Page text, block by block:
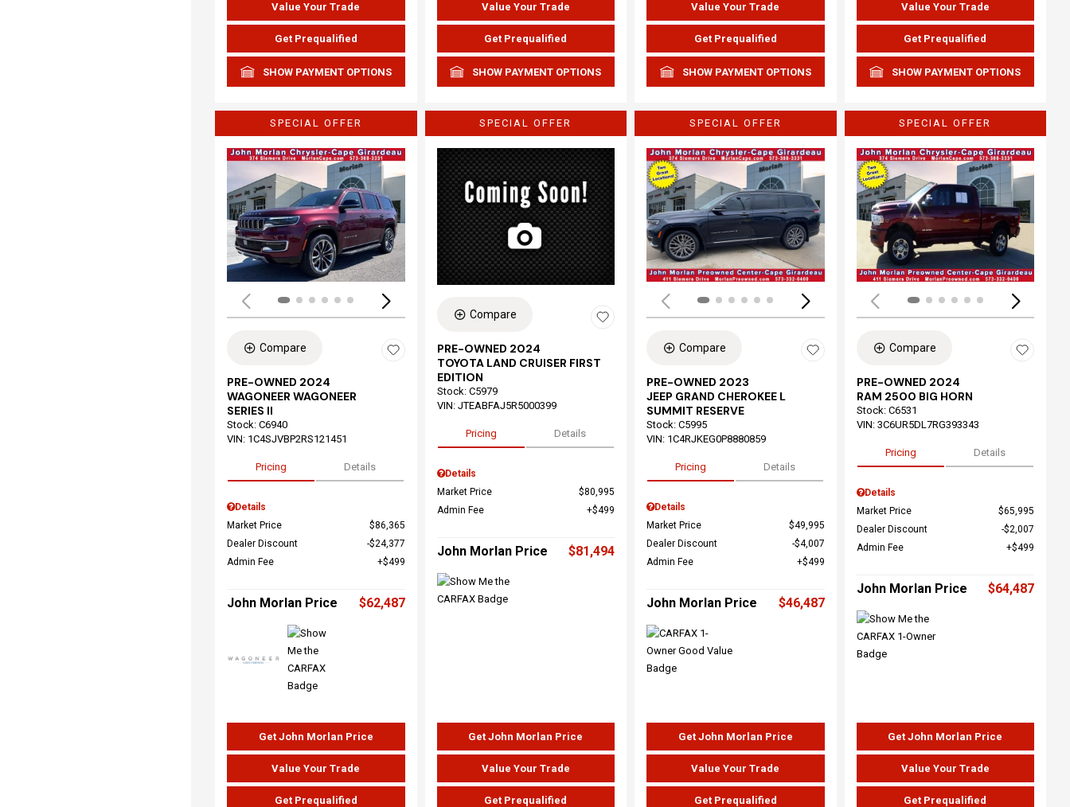
Value Your Trade
Get Prequalified
SHOW PAYMENT OPTIONS
Value Your Trade
Get Prequalified
SHOW PAYMENT OPTIONS
Value Your Trade
Get Prequalified
SHOW PAYMENT OPTIONS
Value Your Trade
Get Prequalified
SHOW PAYMENT OPTIONS
SPECIAL OFFER
Loading...
Compare
PRE-OWNED 2024
WAGONEER WAGONEER
SERIES II
Stock: C6940
VIN: 1C4SJVBP2RS121451
Pricing Details
Details
Market Price
$86,365
Dealer Discount
$24,377
Admin Fee
$499
John Morlan Price $62,487
Get John Morlan Price
Value Your Trade
Get Prequalified
SPECIAL OFFER
Compare
PRE-OWNED 2024
TOYOTA LAND CRUISER FIRST
EDITION
Stock: C5979
VIN: JTEABFAJ5R5000399
Pricing Details
Details
Market Price
$80,995
Admin Fee
$499
John Morlan Price $81,494
Get John Morlan Price
Value Your Trade
Get Prequalified
SPECIAL OFFER
Loading...
Compare
PRE-OWNED 2023
JEEP GRAND CHEROKEE L
SUMMIT RESERVE
Stock: C5995
VIN: 1C4RJKEG0P8880859
Pricing Details
Details
Market Price
$49,995
Dealer Discount
$4,007
Admin Fee
$499
John Morlan Price $46,487
Get John Morlan Price
Value Your Trade
Get Prequalified
SPECIAL OFFER
Compare
PRE-OWNED 2024
RAM 2500 BIG HORN
Stock: C6531
VIN: 3C6UR5DL7RG393343
Pricing Details
Details
Market Price
$65,995
Dealer Discount
$2,007
Admin Fee
$499
John Morlan Price $64,487
Get John Morlan Price
Value Your Trade
Get Prequalified